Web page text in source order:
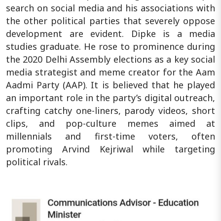
search on social media and his associations with
the other political parties that severely oppose
development are evident. Dipke is a media
studies graduate. He rose to prominence during
the 2020 Delhi Assembly elections as a key social
media strategist and meme creator for the Aam
Aadmi Party (AAP). It is believed that he played
an important role in the party’s digital outreach,
crafting catchy one-liners, parody videos, short
clips, and pop-culture memes aimed at
millennials and first-time voters, often
promoting Arvind Kejriwal while targeting
political rivals.